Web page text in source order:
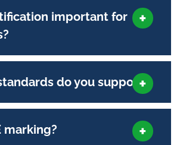
important for
do you support?
marking?